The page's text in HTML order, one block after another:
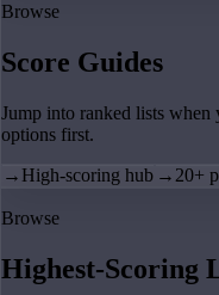
Browse
Score Guides
Jump into ranked lists when
options first.
→ High-scoring hub → 20+
Browse
Highest-Scoring